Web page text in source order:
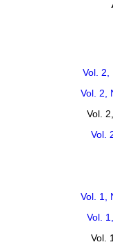
Vol. 2,
Vol. 2,
Vol.
Vol.
Vol. 1,
Vol.
Vol.